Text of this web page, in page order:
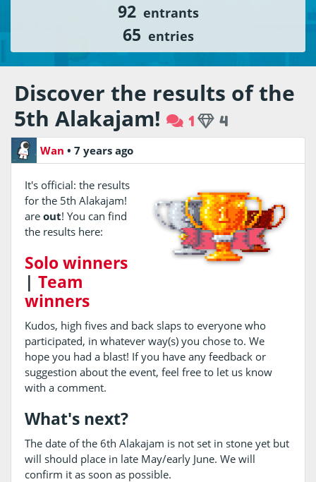
92entrants
65 entries
Discover the results of the
5th Alakajam!
1 4
Wan • 7 years ago
It's official: the results
for the 5th Alakajam!
are out! You can find
the results here:
Solo winners
| Team
winners
Kudos, high fives and back slaps to everyone who
participated, in whatever way(s) you chose to. We
hope you had a blast! If you have any feedback or
suggestion about the event, feel free to let us know
with a comment.
What's next?
The date of the 6th Alakajam is not set in stone yet but
will should place in late May/early June. We will
confirm it as soon as possible.